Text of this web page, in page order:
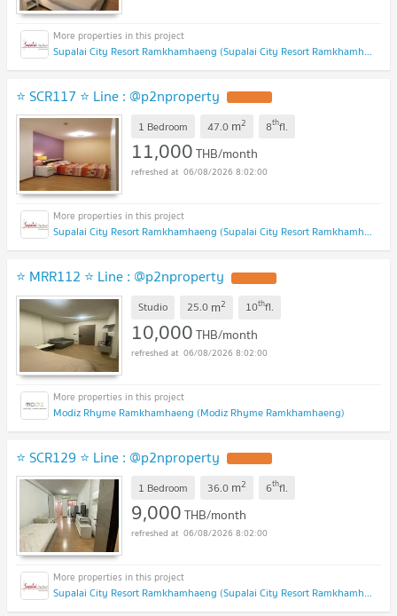
Supalai City Resort Ramkhamhaeng (Supalai City Resort Ramkhamhaeng)
⭐ SCR117 ⭐ Line : @p2nproperty
1 Bedroom 47.0 m2 8thfl.
11,000THB/month
06/08/2026 8:02:00
Supalai City Resort Ramkhamhaeng (Supalai City Resort Ramkhamhaeng)
⭐ MRR112 ⭐ Line : @p2nproperty
Studio 25.0 m2 10thfl.
10,000THB/month
06/08/2026 8:02:00
Modiz Rhyme Ramkhamhaeng (Modiz Rhyme Ramkhamhaeng)
⭐ SCR129 ⭐ Line : @p2nproperty
1 Bedroom 36.0 m2 6thfl.
9,000THB/month
06/08/2026 8:02:00
Supalai City Resort Ramkhamhaeng (Supalai City Resort Ramkhamhaeng)